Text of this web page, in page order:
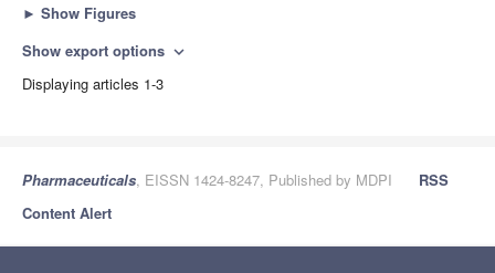
► Show Figures
Show export options expand_more
Displaying articles 1-3
Pharmaceuticals, EISSN 1424-8247, Published by MDPI
RSS
Content Alert